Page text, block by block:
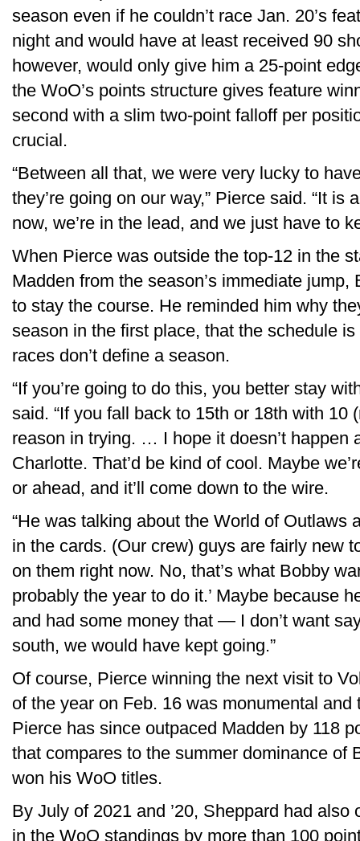
season even if he couldn’t race Jan. 20’s
night and would have at least received 90
however, would only give him a 25-point
the WoO’s points structure gives feature
second with a slim two-point falloff per
crucial.
“Between all that, we were very lucky to
they’re going on our way,” Pierce said. “It is
now, we’re in the lead, and we just have to
When Pierce was outside the top-12 in the
Madden from the season’s immediate
to stay the course. He reminded him why
season in the first place, that the schedule
races don’t define a season.
“If you’re going to do this, you better stay
said. “If you fall back to 15th or 18th with 10
reason in trying. … I hope it doesn’t happen
Charlotte. That’d be kind of cool. Maybe
or ahead, and it’ll come down to the wire.
“He was talking about the World of Outlaws
in the cards. (Our crew) guys are fairly new
on them right now. No, that’s what Bobby
probably the year to do it.’ Maybe because
and had some money that — I don’t want
south, we would have kept going.”
Of course, Pierce winning the next visit to
of the year on Feb. 16 was monumental
Pierce has since outpaced Madden by 118
that compares to the summer dominance of
won his WoO titles.
By July of 2021 and ’20, Sheppard had
in the WoO standings by more than 100